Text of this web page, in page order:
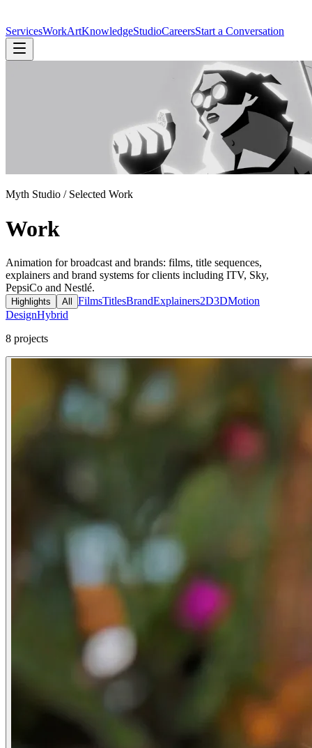
ServicesWorkArtKnowledgeStudioCareersStart a Conversation
Myth Studio / Selected Work
Work
Animation for broadcast and brands: films, title sequences,
explainers and brand systems for clients including ITV, Sky,
PepsiCo and Nestlé.
Highlights All FilmsTitlesBrandExplainers2D3DMotion
DesignHybrid
8 projects